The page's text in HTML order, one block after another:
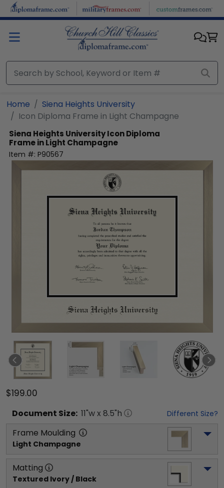
Skip to main content
Home
Siena Heights University
Icon Diploma Frame in Light Champagne
Siena Heights UniversityIcon Diploma
Frame in Light Champagne
Item #: P90567
$199.00
Document Size: 11"w x 8.5"h Different Size?
Frame Moulding
Light Champagne
Matting
Textured Ivory / Black